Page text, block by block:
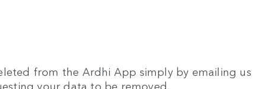
from the Ardhi App simply by emailing us
your data to be removed.